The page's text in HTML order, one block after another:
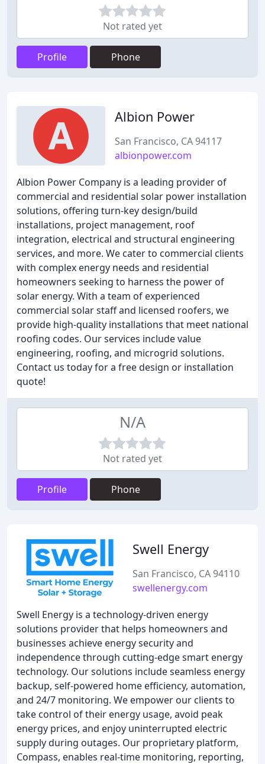
Not rated yet
Profile Phone
Albion Power
San Francisco, CA 94117
albionpower.com
Albion Power Company is a leading provider of
commercial and residential solar power installation
solutions, offering turn-key design/build
installations, project management, roof
integration, electrical and structural engineering
services, and more. We cater to commercial clients
with complex energy needs and residential
homeowners seeking to harness the power of
solar energy. With a team of experienced
commercial solar staff and licensed roofers, we
provide high-quality installations that meet national
roofing codes. Our services include value
engineering, roofing, and microgrid solutions.
Contact us today for a free design or installation
quote!
N/A
Not rated yet
Profile Phone
Swell Energy
San Francisco, CA 94110
swellenergy.com
Swell Energy is a technology-driven energy
solutions provider that helps homeowners and
businesses achieve energy security and
independence through cutting-edge smart energy
technology. Our solutions include seamless energy
backup, self-powered home efficiency, automation,
and 24/7 monitoring. We empower our clients to
take control of their energy usage, avoid peak
energy prices, and enjoy uninterrupted electric
supply during outages. Our proprietary platform,
Compass, enables real-time monitoring, reporting,